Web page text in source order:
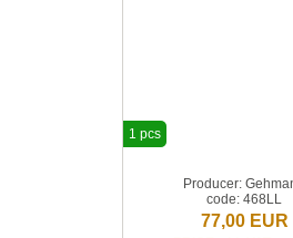
Producer:
code: 468LL
77,00 EUR
1 pcs